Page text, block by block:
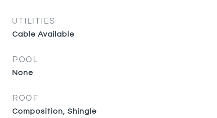
UTILITIES
Cable Available
POOL
None
ROOF
Composition, Shingle